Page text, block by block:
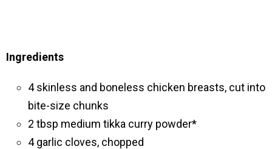
Ingredients
4 skinless and boneless chicken breasts, cut into
bite-size chunks
2 tbsp medium tikka curry powder*
4 garlic cloves, chopped